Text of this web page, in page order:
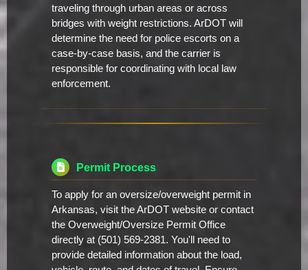
traveling through urban areas or across
bridges with weight restrictions. ArDOT will
determine the need for police escorts on a
case-by-case basis, and the carrier is
responsible for coordinating with local law
enforcement.
Permit Process
To apply for an oversize/overweight permit in
Arkansas, visit the ArDOT website or contact
the Overweight/Oversize Permit Office
directly at (501) 569-2381. You'll need to
provide detailed information about the load,